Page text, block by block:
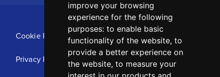
improve your browsing
experience for the following
purposes: to enable basic
functionality of the website, to
provide a better experience on
the website, to measure your
Cookie Policy
Privacy Policy